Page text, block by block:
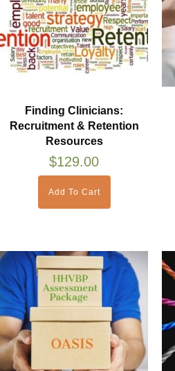
Finding Clinicians:
Recruitment & Retention
Resources
$129.00
Add To Cart